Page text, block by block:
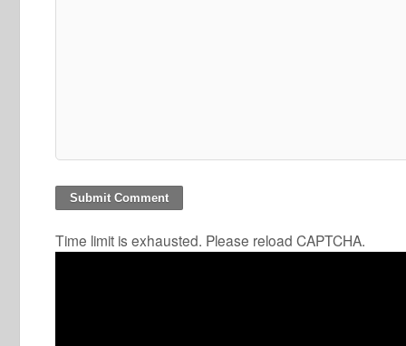
Time limit is exhausted. Please reload CAPTCHA.